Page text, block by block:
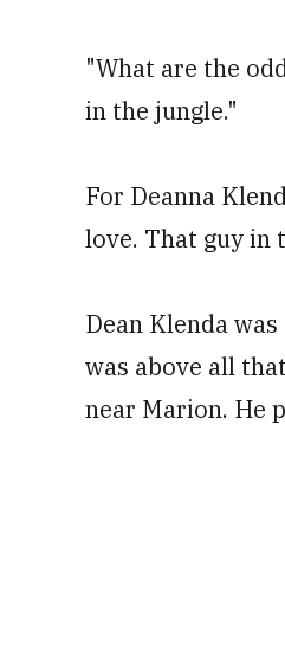
"What are the
in the jungle."
For Deanna
love. That guy in
Dean Klenda
was above all
near Marion. He